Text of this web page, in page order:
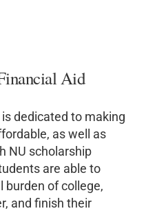
Aid
dedicated to making
as well as
NU scholarship
are able to
burden of college,
and finish their